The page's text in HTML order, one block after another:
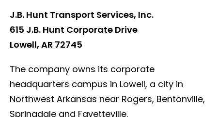
J.B. Hunt Transport Services, Inc.
615 J.B. Hunt Corporate Drive
Lowell, AR 72745
The company owns its corporate
headquarters campus in Lowell, a city in
Northwest Arkansas near Rogers, Bentonville,
Springdale and Fayetteville.